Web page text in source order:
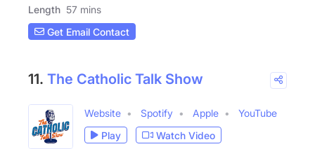
Length 57 mins
Get Email Contact
11. The Catholic Talk Show
Website Spotify Apple
YouTube
Play
Watch Video